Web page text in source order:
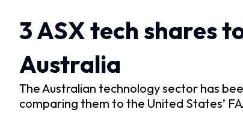
3 ASX tech shares
Australia
The Australian technology sector has
comparing them to the United States’